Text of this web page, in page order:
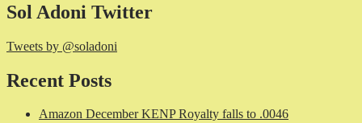
Sol Adoni Twitter
Tweets by @soladoni
Recent Posts
Amazon December KENP Royalty falls to .0046